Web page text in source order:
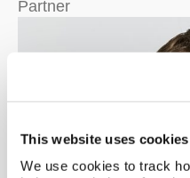
This website uses cookies
We use cookies to track
Partner